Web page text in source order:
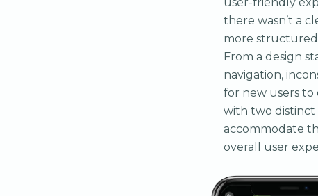
there wasn’t a
more structured
From a design
navigation,
for new users to
with two
accommodate
overall user